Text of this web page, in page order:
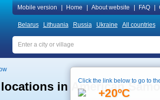
Mobile version Home About website FAQ
Belarus Lithuania Russia Ukraine All countries
in American
Click the link below to go to
+20ºC